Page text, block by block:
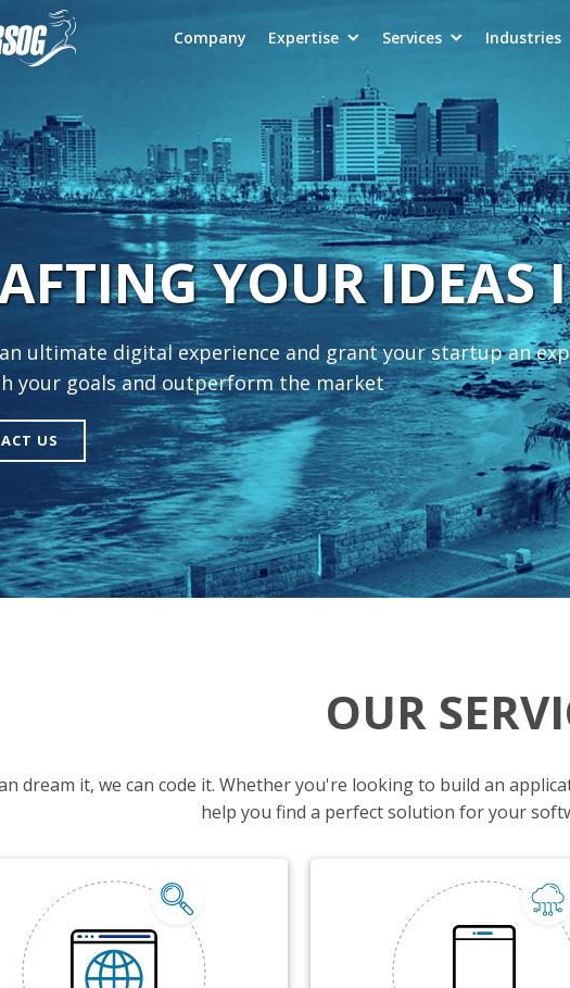
Company Expertise Services Industries
YOUR
ultimate digital experience and grant your startup an
your goals and outperform the market
US
OUR
dream it, we can code it. Whether you're looking to build an
help you find a perfect solution for your